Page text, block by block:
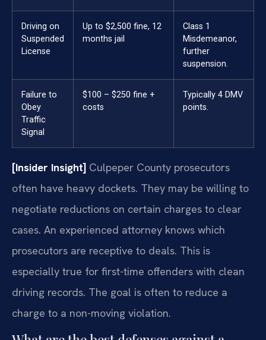
Driving on
Suspended
License
Up to $2,500 fine, 12
months jail
Class 1
Misdemeanor,
further
suspension.
Failure to
Obey
Traffic
Signal
$100 – $250 fine +
costs
Typically 4 DMV
points.
[Insider Insight] Culpeper County prosecutors
often have heavy dockets. They may be willing to
negotiate reductions on certain charges to clear
cases. An experienced attorney knows which
prosecutors are receptive to deals. This is
especially true for first-time offenders with clean
driving records. The goal is often to reduce a
charge to a non-moving violation.